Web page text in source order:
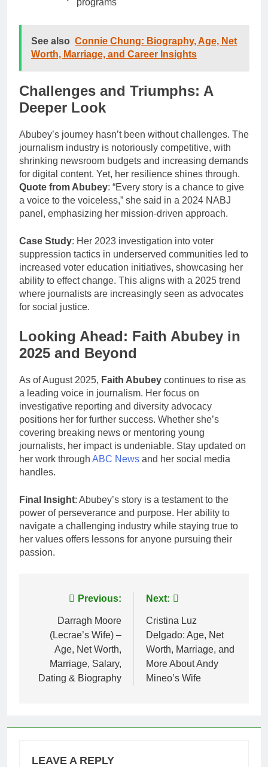
programs
See also Connie Chung: Biography, Age, Net
Worth, Marriage, and Career Insights
Challenges and Triumphs: A
Deeper Look
Abubey’s journey hasn’t been without challenges. The
journalism industry is notoriously competitive, with
shrinking newsroom budgets and increasing demands
for digital content. Yet, her resilience shines through.
Quote from Abubey: “Every story is a chance to give
a voice to the voiceless,” she said in a 2024 NABJ
panel, emphasizing her mission-driven approach.
Case Study: Her 2023 investigation into voter
suppression tactics in underserved communities led to
increased voter education initiatives, showcasing her
ability to effect change. This aligns with a 2025 trend
where journalists are increasingly seen as advocates
for social justice.
Looking Ahead: Faith Abubey in
2025 and Beyond
As of August 2025, Faith Abubey continues to rise as
a leading voice in journalism. Her focus on
investigative reporting and diversity advocacy
positions her for further success. Whether she’s
covering breaking news or mentoring young
journalists, her impact is undeniable. Stay updated on
her work through ABC News and her social media
handles.
Final Insight: Abubey’s story is a testament to the
power of perseverance and purpose. Her ability to
navigate a challenging industry while staying true to
her values offers lessons for anyone pursuing their
passion.
navigation
Previous:
Darragh Moore
(Lecrae’s Wife) –
Age, Net Worth,
Marriage, Salary,
Dating & Biography
Next:
Cristina Luz
Delgado: Age, Net
Worth, Marriage, and
More About Andy
Mineo’s Wife
LEAVE A REPLY